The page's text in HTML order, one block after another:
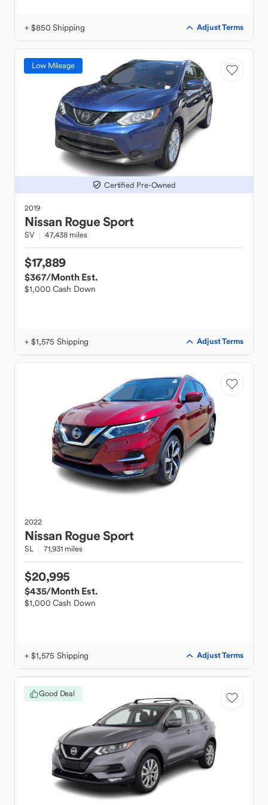
+ $850 Shipping Adjust Terms
Low Mileage
Certified Pre-Owned
2019
Nissan Rogue Sport
SV 47,438 miles
$17,889
$367/Month Est.
$1,000 Cash Down
+ $1,575 Shipping Adjust Terms
2022
Nissan Rogue Sport
SL 71,931 miles
$20,995
$435/Month Est.
$1,000 Cash Down
+ $1,575 Shipping Adjust Terms
Good Deal